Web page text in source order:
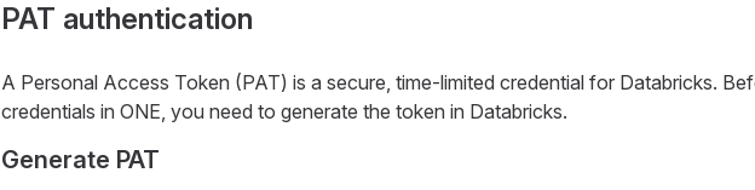
PAT authentication
A Personal Access Token (PAT) is a secure, time-limited credential for Databricks.
credentials in ONE, you need to generate the token in Databricks.
Generate PAT